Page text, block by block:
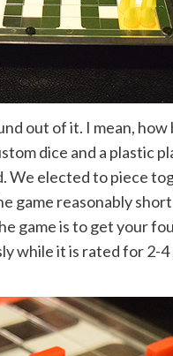
out of it. I mean, how
dice and a plastic
elected to piece
game reasonably
game is to get your
while it is rated for 2-